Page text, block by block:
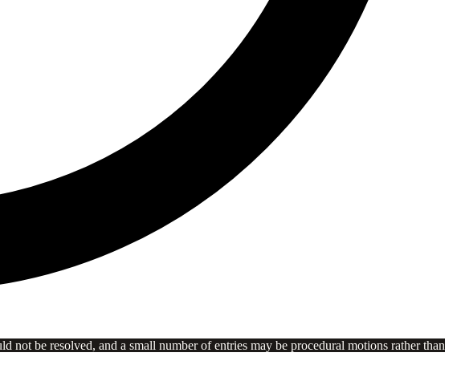
be resolved, and a small number of entries may be procedural motions rather than